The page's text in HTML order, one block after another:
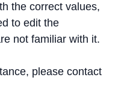
the correct values,
to edit the
not familiar with it.
please contact